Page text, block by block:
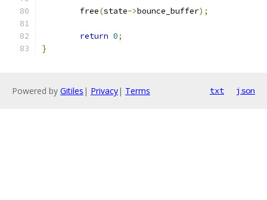
	free
(state->bounce_buffer);
return 0;
}
Powered by Gitiles | Privacy| Terms txt json